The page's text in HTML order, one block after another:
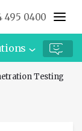
495 0400
Testing